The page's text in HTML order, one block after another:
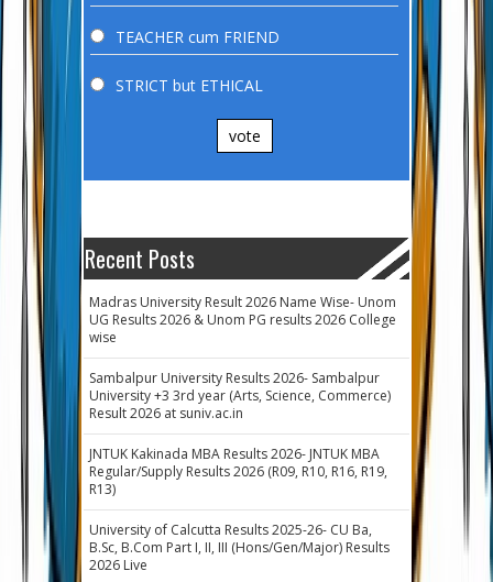
TEACHER cum FRIEND
STRICT but ETHICAL
vote
Recent Posts
Madras University Result 2026 Name Wise- Unom
UG Results 2026 & Unom PG results 2026 College
wise
Sambalpur University Results 2026- Sambalpur
University +3 3rd year (Arts, Science, Commerce)
Result 2026 at suniv.ac.in
JNTUK Kakinada MBA Results 2026- JNTUK MBA
Regular/Supply Results 2026 (R09, R10, R16, R19,
R13)
University of Calcutta Results 2025-26- CU Ba,
B.Sc, B.Com Part I, II, III (Hons/Gen/Major) Results
2026 Live